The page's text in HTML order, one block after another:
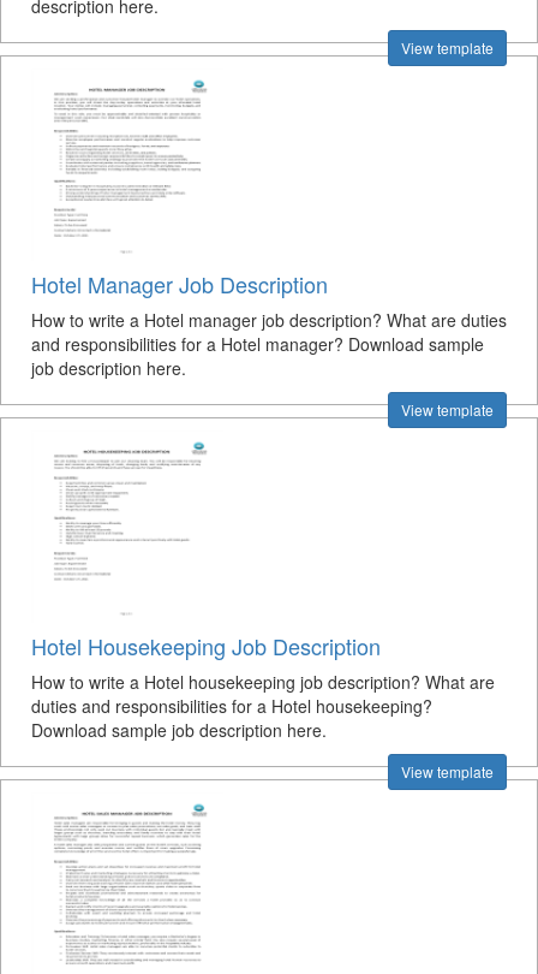
description here.
View template
Hotel Manager Job Description
How to write a Hotel manager job description? What are duties
and responsibilities for a Hotel manager? Download sample
job description here.
View template
Hotel Housekeeping Job Description
How to write a Hotel housekeeping job description? What are
duties and responsibilities for a Hotel housekeeping?
Download sample job description here.
View template